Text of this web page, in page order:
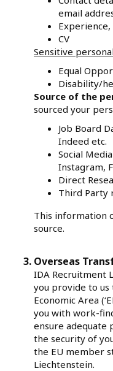
email
CV
Sensitive
Equal
Disability/
Source of the
sourced your
Job Board
Indeed etc.
Social
Instagram,
Direct
Third Party
This information
source.
Overseas
IDA Recruitment
you provide to us
Economic Area
you with work-
ensure adequate
the security of
the EU member
Liechtenstein.